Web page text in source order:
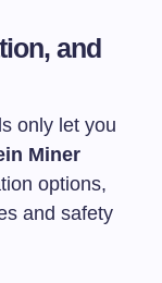
and
only let you
Miner
options,
and safety